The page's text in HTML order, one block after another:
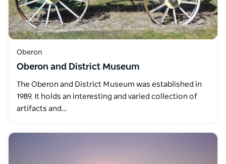
Oberon
Oberon and District Museum
The Oberon and District Museum was established in
1989. It holds an interesting and varied collection of
artifacts and…